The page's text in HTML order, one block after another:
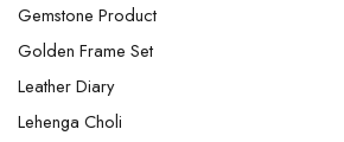
Gemstone Product
Golden Frame Set
Leather Diary
Lehenga Choli